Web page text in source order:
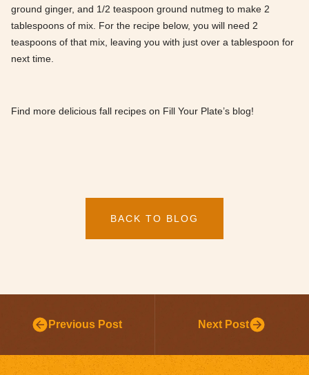
ground ginger, and 1/2 teaspoon ground nutmeg to make 2
tablespoons of mix. For the recipe below, you will need 2
teaspoons of that mix, leaving you with just over a tablespoon for
next time.
Find more delicious fall recipes on Fill Your Plate’s blog!
BACK TO BLOG
Previous Post Next Post